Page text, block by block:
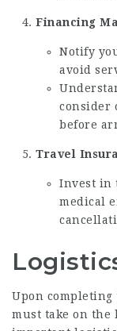
Financing
Notify
avoid
consider
before
Travel
Invest in
medical
Upon completing
must take on the